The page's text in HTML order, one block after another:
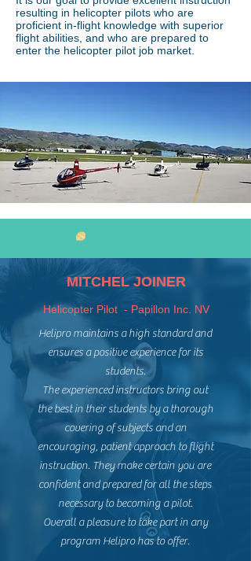
resulting in helicopter pilots who are
proficient in-flight knowledge with superior
flight abilities, and who are prepared to
enter the helicopter pilot job market.
WHAT GRADUATES SAY
MITCHEL JOINER
Helicopter Pilot - Papillon Inc. NV
Helipro maintains a high standard and
ensures a positive experience for its
students.
The experienced instructors bring out
the best in their students by a thorough
covering of subjects and an
encouraging, patient approach to flight
instruction. They make certain you are
confident and prepared for all the steps
necessary to becoming a pilot.
Overall a pleasure to take part in any
program Helipro has to offer.